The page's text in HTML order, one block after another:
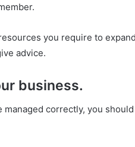
you require to
advice.
business.
managed correctly, you